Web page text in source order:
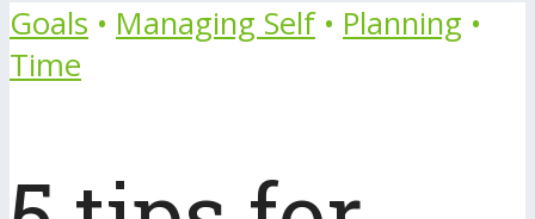
Goals • Managing Self • Planning •
Time